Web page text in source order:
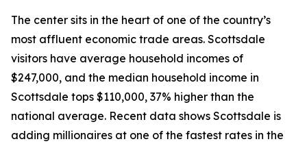
The center sits in the heart of one of the country’s
most affluent economic trade areas. Scottsdale
visitors have average household incomes of
$247,000, and the median household income in
Scottsdale tops $110,000, 37% higher than the
national average. Recent data shows Scottsdale is
adding millionaires at one of the fastest rates in the